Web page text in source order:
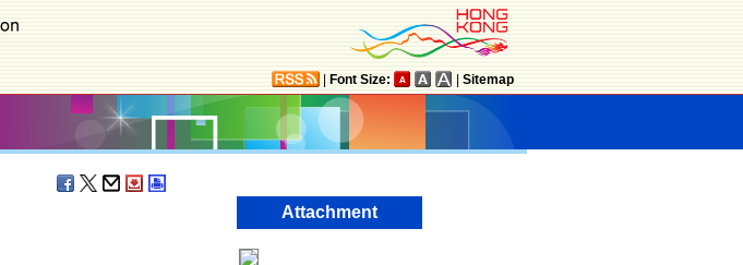
Font Size: Sitemap
Attachment